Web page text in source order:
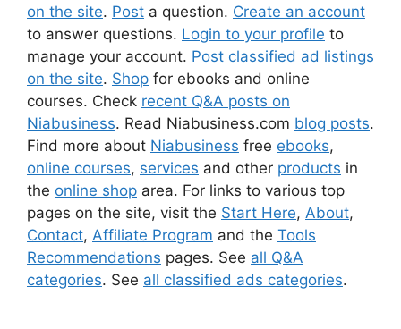
on the site. Post a question. Create an account
to answer questions. Login to your profile to
manage your account. Post classified ad listings
on the site. Shop for ebooks and online
courses. Check recent Q&A posts on
Niabusiness. Read Niabusiness.com blog posts.
Find more about Niabusiness free ebooks,
online courses, services and other products in
the online shop area. For links to various top
pages on the site, visit the Start Here, About,
Contact, Affiliate Program and the Tools
Recommendations pages. See all Q&A
categories. See all classified ads categories.